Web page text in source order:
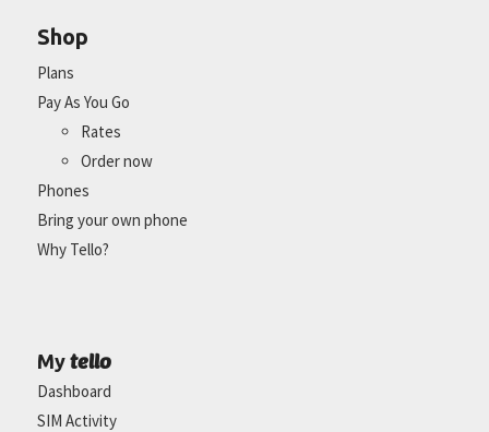
Shop
Plans
Pay As You Go
Rates
Order now
Phones
Bring your own phone
Why Tello?
My tello
Dashboard
SIM Activity